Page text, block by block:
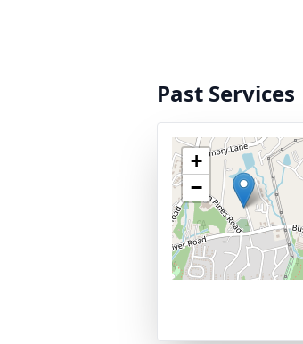
Past Services
+
−